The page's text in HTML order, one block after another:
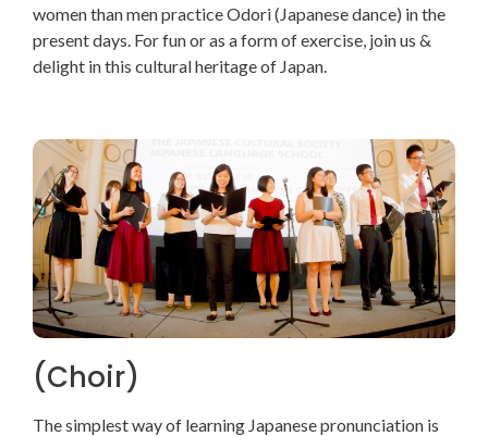
women than men practice Odori (Japanese dance) in the
present days. For fun or as a form of exercise, join us &
delight in this cultural heritage of Japan.
(Choir)
The simplest way of learning Japanese pronunciation is